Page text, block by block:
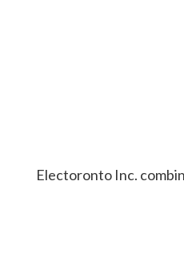
Electoronto Inc.